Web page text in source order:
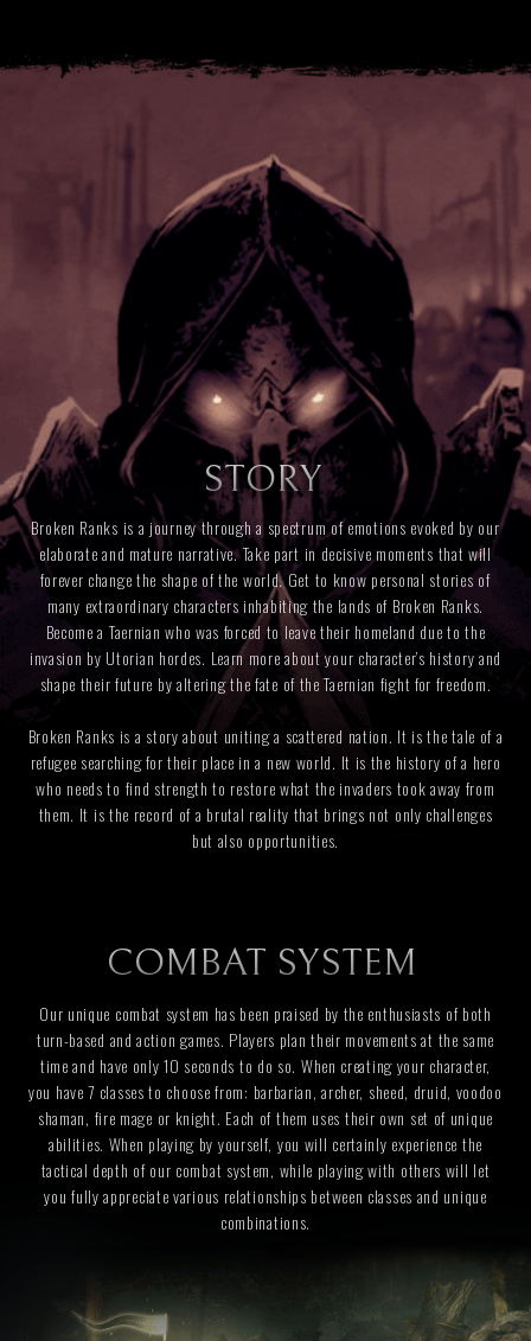
STORY
Broken Ranks is a journey through a spectrum of emotions evoked by our
elaborate and mature narrative. Take part in decisive moments that will
forever change the shape of the world. Get to know personal stories of
many extraordinary characters inhabiting the lands of Broken Ranks.
Become a Taernian who was forced to leave their homeland due to the
invasion by Utorian hordes. Learn more about your character’s history and
shape their future by altering the fate of the Taernian fight for freedom.
Broken Ranks is a story about uniting a scattered nation. It is the tale of a
refugee searching for their place in a new world. It is the history of a hero
who needs to find strength to restore what the invaders took away from
them. It is the record of a brutal reality that brings not only challenges
but also opportunities.
COMBAT SYSTEM
Our unique combat system has been praised by the enthusiasts of both
turn-based and action games. Players plan their movements at the same
time and have only 10 seconds to do so. When creating your character,
you have 7 classes to choose from: barbarian, archer, sheed, druid, voodoo
shaman, fire mage or knight. Each of them uses their own set of unique
abilities. When playing by yourself, you will certainly experience the
tactical depth of our combat system, while playing with others will let
you fully appreciate various relationships between classes and unique
combinations.